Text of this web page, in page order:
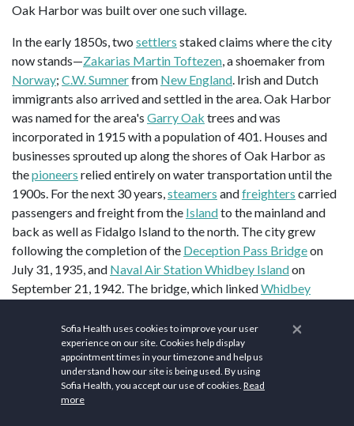
Oak Harbor was built over one such village.
In the early 1850s, two settlers staked claims where the city
now stands—Zakarias Martin Toftezen, a shoemaker from
Norway; C.W. Sumnerfrom New England. Irish and Dutch
immigrants also arrived and settled in the area. Oak Harbor
was named for the area's Garry Oak trees and was
incorporated in 1915 with a population of 401. Houses and
businesses sprouted up along the shores of Oak Harbor as
thepioneers relied entirely on water transportation until the
1900s. For the next 30 years,steamers andfreighters carried
passengers and freight from the Islandto the mainland and
back as well as Fidalgo Island to the north. The city grew
following the completion of the Deception Pass Bridgeon
July 31, 1935, and Naval Air Station Whidbey Islandon
September 21, 1942. The bridge, which linkedWhidbey
Administrationproject built by theCivilian Conservation
nearby state parkwith 4,100 acres (17 km
forest, campsites, and trails was also developed.
According to the
×
Sofia Health uses cookies to improve your user
experience on our site. Cookies help display
appointment times in your timezone and help us
understand how our site is being used. By using
Sofia Health, you accept our use of cookies. Read
more